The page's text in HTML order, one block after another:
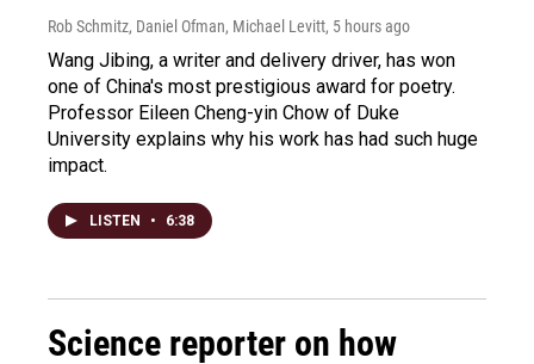
Rob Schmitz, Daniel Ofman, Michael Levitt, 5 hours ago
Wang Jibing, a writer and delivery driver, has won
one of China's most prestigious award for poetry.
Professor Eileen Cheng-yin Chow of Duke
University explains why his work has had such huge
impact.
LISTEN • 6:38
Science reporter on how